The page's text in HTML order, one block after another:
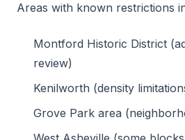
Areas with known restrictions
Montford Historic District
review)
Kenilworth (density
Grove Park area